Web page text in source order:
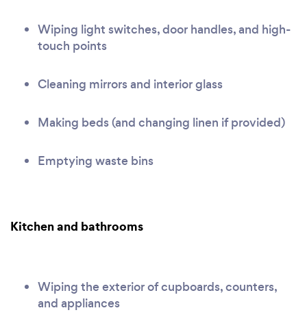
Wiping light switches, door handles, and high-
touch points
Cleaning mirrors and interior glass
Making beds (and changing linen if provided)
Emptying waste bins
Kitchen and bathrooms
Wiping the exterior of cupboards, counters,
and appliances